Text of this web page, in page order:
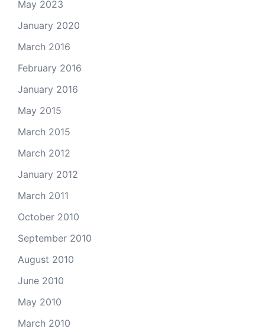
May 2023
January 2020
March 2016
February 2016
January 2016
May 2015
March 2015
March 2012
January 2012
March 2011
October 2010
September 2010
August 2010
June 2010
May 2010
March 2010